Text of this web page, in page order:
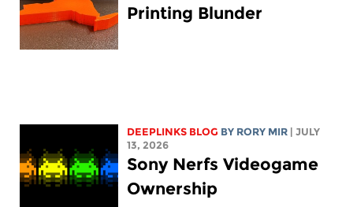
Printing Blunder
DEEPLINKS BLOG BY RORY MIR
| JULY
13, 2026
Sony Nerfs Videogame
Ownership